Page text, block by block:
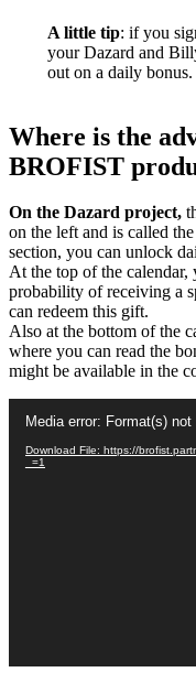
A little tip: if you
your Dazard and
out on a daily bonus.
Where is the
BROFIST
On the Dazard project,
on the left and is called
section, you can unlock
At the top of the calendar,
probability of receiving a
can redeem this gift.
Also at the bottom of the
where you can read the
might be available in the
Player
Media error: Format(s)
Download File: https://
_=1